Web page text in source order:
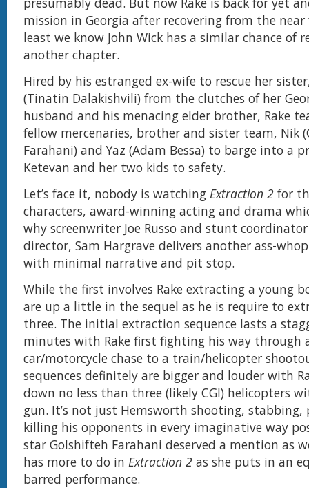
mission in Georgia after recovering from the
least we know John Wick has a similar chance of
another chapter.
Hired by his estranged ex-wife to rescue her
(Tinatin Dalakishvili) from the clutches of her
husband and his menacing elder brother, Rake
fellow mercenaries, brother and sister team, Nik
Farahani) and Yaz (Adam Bessa) to barge into a
Ketevan and her two kids to safety.
Let’s face it, nobody is watching Extraction 2 for
characters, award-winning acting and drama
why screenwriter Joe Russo and stunt
director, Sam Hargrave delivers another ass-
with minimal narrative and pit stop.
While the first involves Rake extracting a young
are up a little in the sequel as he is require to
three. The initial extraction sequence lasts a
minutes with Rake first fighting his way through
car/motorcycle chase to a train/helicopter
sequences definitely are bigger and louder with
down no less than three (likely CGI) helicopters
gun. It’s not just Hemsworth shooting, stabbing,
killing his opponents in every imaginative way
star Golshifteh Farahani deserved a mention as
has more to do in Extraction 2 as she puts in an
barred performance.